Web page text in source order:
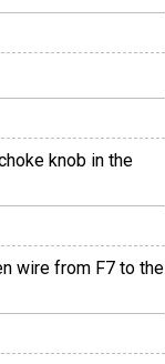
knob in the
wire from F7 to the